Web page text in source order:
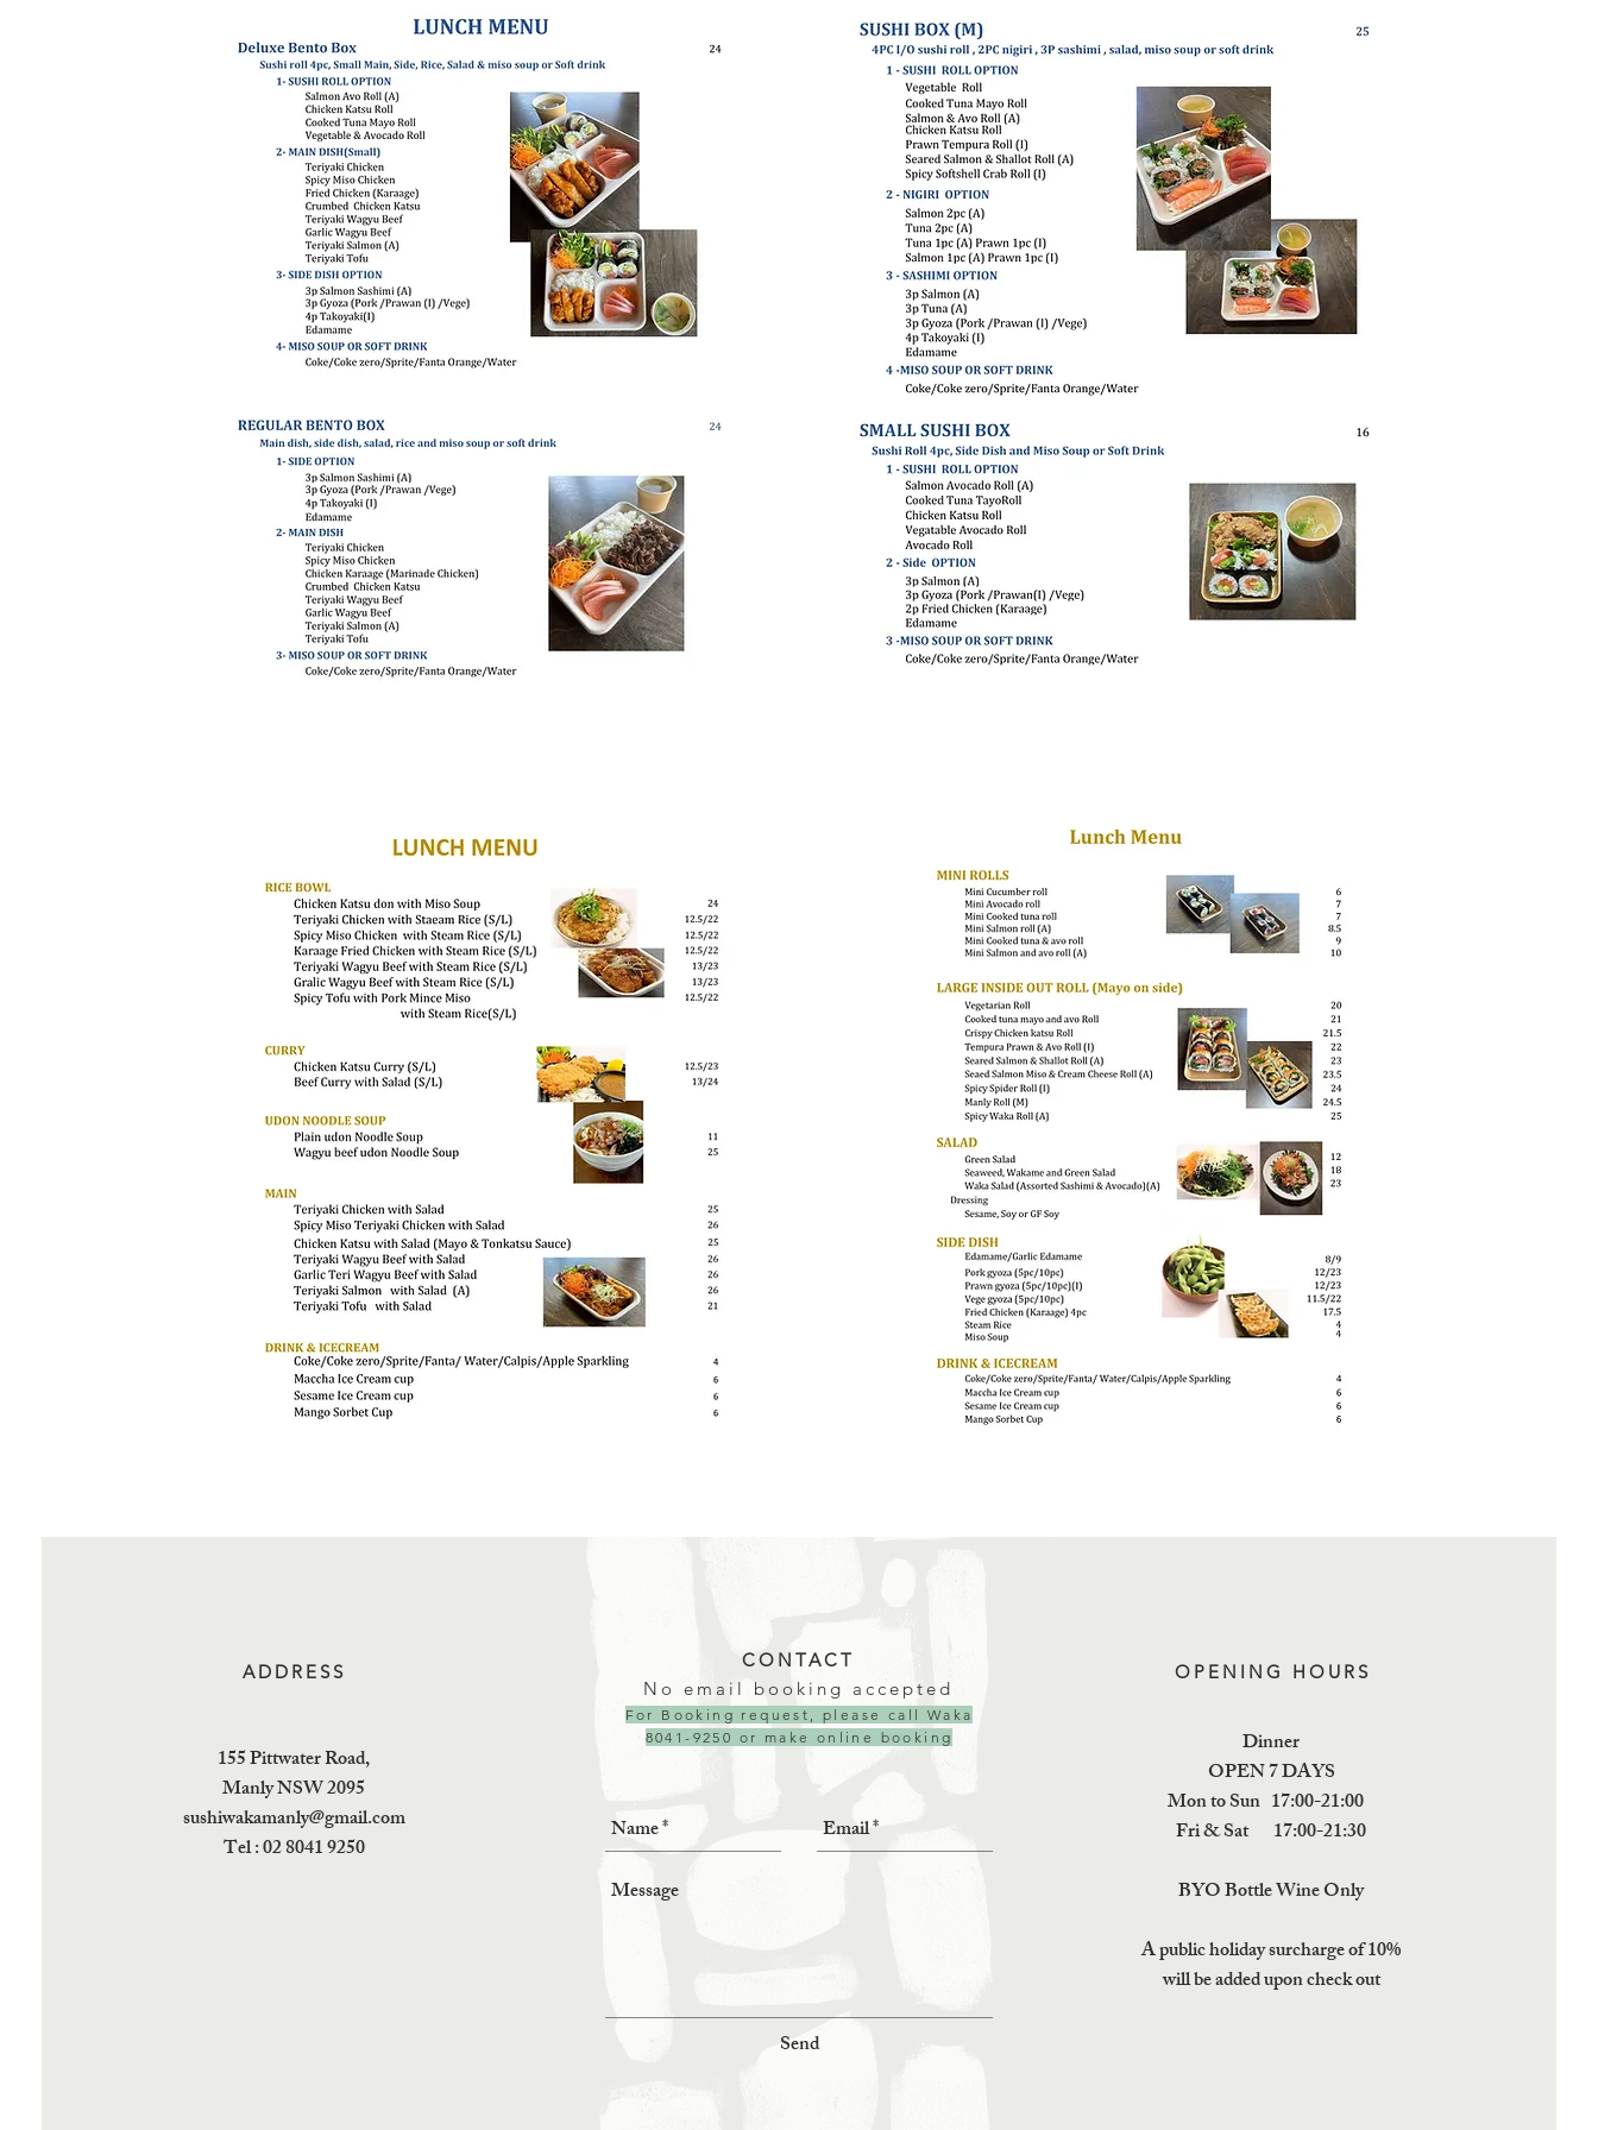
ADDRESS
155 Pittwater Road,
Manly NSW 2095
sushiwakamanly@gmail.com
Tel : 02 8041 9250
CONTACT
No email booking accepted
For Booking request, please call Waka
8041-9250 or make online booking
Send
OPENING HOURS
Dinner
OPEN 7 DAYS
Mon to Sun 17:00-21:00
Fri & Sat 17:00-21:30
BYO Bottle Wine Only
A public holiday surcharge of 10%
will be added upon check out